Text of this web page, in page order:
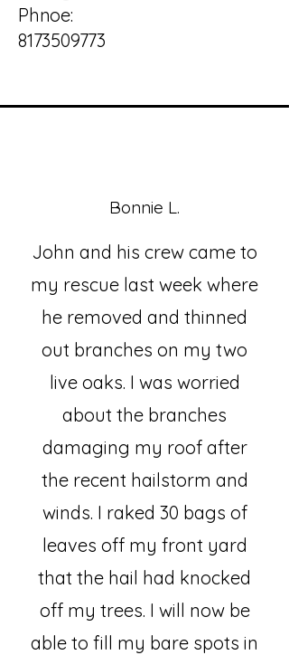
Phnoe:
8173509773
Bonnie L.
John and his crew came to
my rescue last week where
he removed and thinned
out branches on my two
live oaks. I was worried
about the branches
damaging my roof after
the recent hailstorm and
winds. I raked 30 bags of
leaves off my front yard
that the hail had knocked
off my trees. I will now be
able to fill my bare spots in